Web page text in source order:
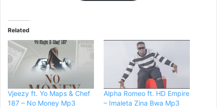
Related
Vjeezy ft. Yo Maps & Chef
187 – No Money Mp3
Alpha Romeo ft. HD Empire
– Imaleta Zina Bwa Mp3